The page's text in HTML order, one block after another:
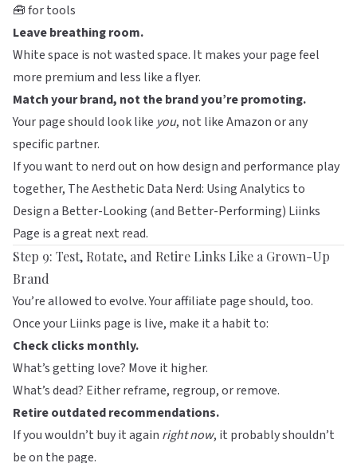
🧰 for tools
Leave breathing room.
White space is not wasted space. It makes your page feel
more premium and less like a flyer.
Match your brand, not the brand you’re promoting.
Your page should look like you, not like Amazon or any
specific partner.
If you want to nerd out on how design and performance play
together, The Aesthetic Data Nerd: Using Analytics to
Design a Better-Looking (and Better-Performing) Liinks
Page is a great next read.
Step 9: Test, Rotate, and Retire Links Like a Grown-Up
Brand
You’re allowed to evolve. Your affiliate page should, too.
Once yourLiinks page is live, make it a habit to:
Check clicks monthly.
What’s getting love? Move it higher.
What’s dead? Either reframe, regroup, or remove.
Retire outdated recommendations.
If you wouldn’t buy it again right now, it probably shouldn’t
be on the page.